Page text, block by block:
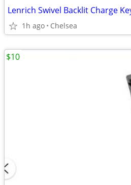
Lenrich Swivel Backlit Charge
1h ago Chelsea
$10